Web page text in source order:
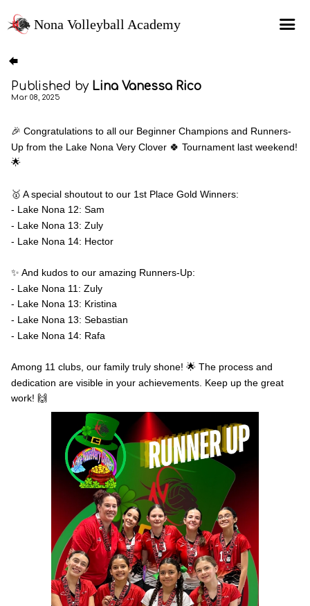
Nona Volleyball Academy
HOME
Programs
MAP Sports Events
FAQs
SHOP
Published by Lina Vanessa Rico
Mar 08, 2025
🎉 Congratulations to all our Beginner Champions and Runners-
Up from the Lake Nona Very Clover 🍀 Tournament last weekend!
🌟
🥇 A special shoutout to our 1st Place Gold Winners:
- Lake Nona 12: Sam
- Lake Nona 13: Zuly
- Lake Nona 14: Hector
✨ And kudos to our amazing Runners-Up:
- Lake Nona 11: Zuly
- Lake Nona 13: Kristina
- Lake Nona 13: Sebastian
- Lake Nona 14: Rafa
Among 11 clubs, our family truly shone! 🌟 The process and
dedication are visible in your achievements. Keep up the great
work! 🙌